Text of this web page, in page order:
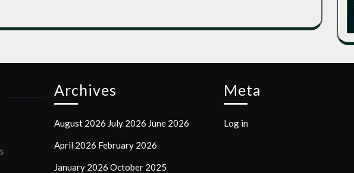
County,
QualityArchives
August 2026 July 2026 June 2026
April 2026 February 2026
January 2026 October 2025
Meta
Log in